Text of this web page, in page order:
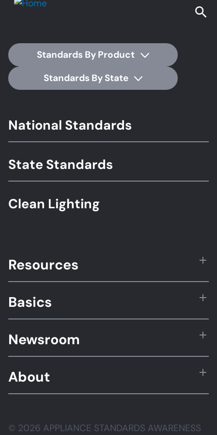
Standards By Product
Standards By State
Footer
Standards
National Standards
State Standards
Clean Lighting
Resources
Basics
Newsroom
About
© 2026 APPLIANCE STANDARDS AWARENESS